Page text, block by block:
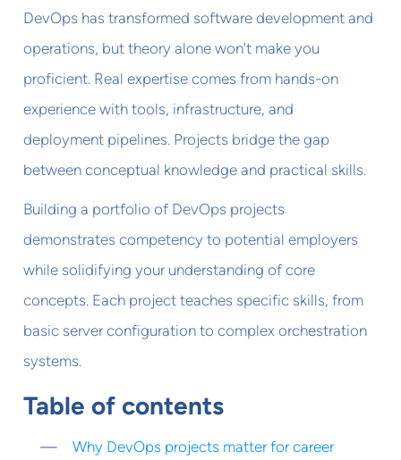
DevOps has transformed software development and
operations, but theory alone won't make you
proficient. Real expertise comes from hands-on
experience with tools, infrastructure, and
deployment pipelines. Projects bridge the gap
between conceptual knowledge and practical skills.
Building a portfolio of DevOps projects
demonstrates competency to potential employers
while solidifying your understanding of core
concepts. Each project teaches specific skills, from
basic server configuration to complex orchestration
systems.
Table of contents
Why DevOps projects matter for career